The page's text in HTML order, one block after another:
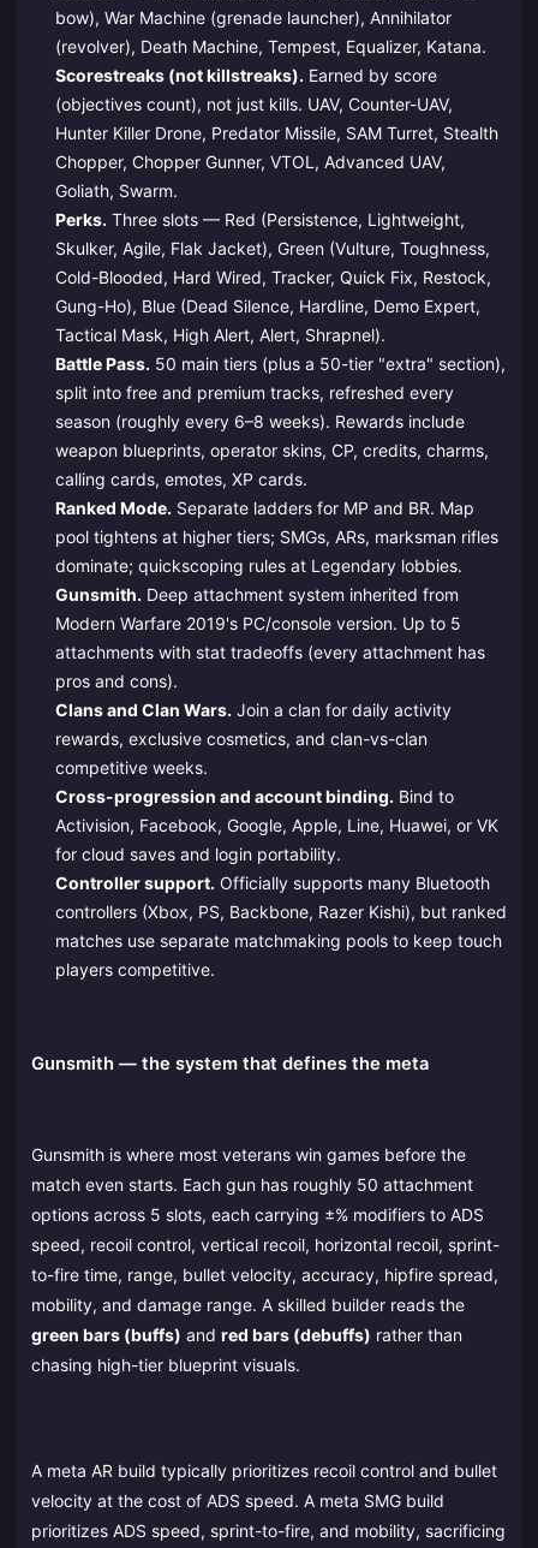
bow), War Machine (grenade launcher), Annihilator
(revolver), Death Machine, Tempest, Equalizer, Katana.
Scorestreaks (not killstreaks). Earned by score
(objectives count), not just kills. UAV, Counter-UAV,
Hunter Killer Drone, Predator Missile, SAM Turret, Stealth
Chopper, Chopper Gunner, VTOL, Advanced UAV,
Goliath, Swarm.
Perks. Three slots — Red (Persistence, Lightweight,
Skulker, Agile, Flak Jacket), Green (Vulture, Toughness,
Cold-Blooded, Hard Wired, Tracker, Quick Fix, Restock,
Gung-Ho), Blue (Dead Silence, Hardline, Demo Expert,
Tactical Mask, High Alert, Alert, Shrapnel).
Battle Pass. 50 main tiers (plus a 50-tier "extra" section),
split into free and premium tracks, refreshed every
season (roughly every 6–8 weeks). Rewards include
weapon blueprints, operator skins, CP, credits, charms,
calling cards, emotes, XP cards.
Ranked Mode. Separate ladders for MP and BR. Map
pool tightens at higher tiers; SMGs, ARs, marksman rifles
dominate; quickscoping rules at Legendary lobbies.
Gunsmith. Deep attachment system inherited from
Modern Warfare 2019's PC/console version. Up to 5
attachments with stat tradeoffs (every attachment has
pros and cons).
Clans and Clan Wars. Join a clan for daily activity
rewards, exclusive cosmetics, and clan-vs-clan
competitive weeks.
Cross-progression and account binding. Bind to
Activision, Facebook, Google, Apple, Line, Huawei, or VK
for cloud saves and login portability.
Controller support. Officially supports many Bluetooth
controllers (Xbox, PS, Backbone, Razer Kishi), but ranked
matches use separate matchmaking pools to keep touch
players competitive.
Gunsmith — the system that defines the meta
Gunsmith is where most veterans win games before the
match even starts. Each gun has roughly 50 attachment
options across 5 slots, each carrying ±% modifiers to ADS
speed, recoil control, vertical recoil, horizontal recoil, sprint-
to-fire time, range, bullet velocity, accuracy, hipfire spread,
mobility, and damage range. A skilled builder reads the
green bars (buffs) and red bars (debuffs) rather than
chasing high-tier blueprint visuals.
A meta AR build typically prioritizes recoil control and bullet
velocity at the cost of ADS speed. A meta SMG build
prioritizes ADS speed, sprint-to-fire, and mobility, sacrificing